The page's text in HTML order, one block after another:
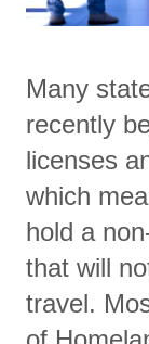
Many
recently
licenses
which
hold a
that will
travel.